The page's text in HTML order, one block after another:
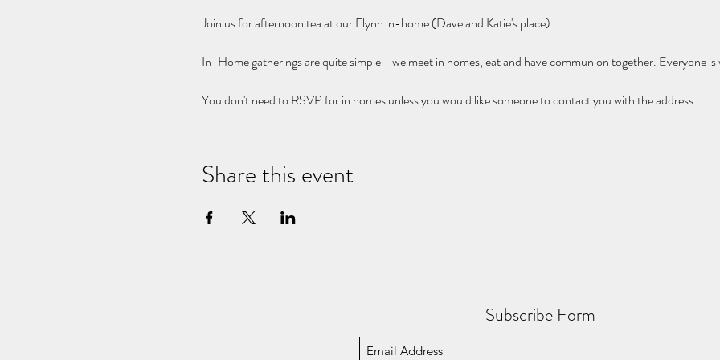
Join us for afternoon tea at our Flynn in-home (Dave and Katie's place).
In-Home gatherings are quite simple - we meet in homes, eat and have communion together. Everyone is
You don't need to RSVP for in homes unless you would like someone to contact you with the address.
Share this event
Subscribe Form